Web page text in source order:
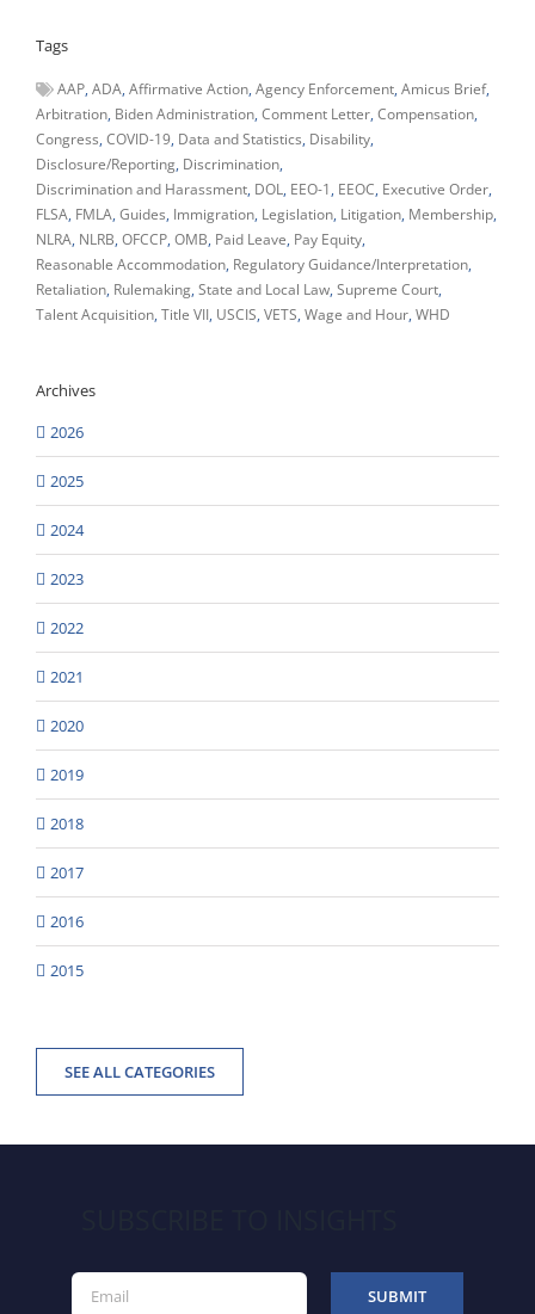
Tags
AAP ADA Affirmative Action Agency Enforcement Amicus Brief
Arbitration Biden Administration Comment Letter Compensation
Congress COVID-19 Data and Statistics Disability
Disclosure/Reporting Discrimination
Discrimination and Harassment DOL EEO-1 EEOC Executive Order
FLSA FMLA Guides Immigration Legislation Litigation Membership
NLRA NLRB OFCCP OMB Paid Leave Pay Equity
Reasonable Accommodation Regulatory Guidance/Interpretation
Retaliation Rulemaking State and Local Law Supreme Court
Talent Acquisition Title VII USCIS VETS Wage and Hour WHD
Archives
2026
2025
2024
2023
2022
2021
2020
2019
2018
2017
2016
2015
SEE ALL CATEGORIES